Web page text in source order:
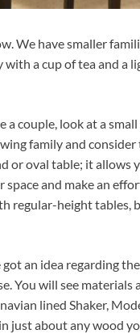
We have smaller
a cup of tea and a
a couple, look at a
family and
or oval table; it allows
and make an
regular-height tables,
an idea regarding
You will see materials
lined Shaker,
just about any wood